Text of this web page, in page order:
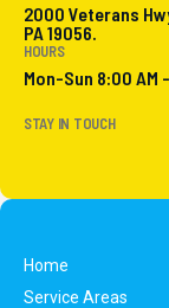
2000 Veterans
PA 19056.
HOURS
Mon-Sun 8:00 AM
STAY IN TOUCH
Home
Service Areas